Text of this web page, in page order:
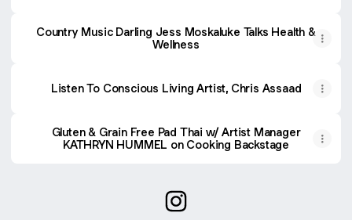
Country Music Darling Jess Moskaluke Talks Health &
Wellness
Listen To Conscious Living Artist, Chris Assaad
Gluten & Grain Free Pad Thai w/ Artist Manager
KATHRYN HUMMEL on Cooking Backstage